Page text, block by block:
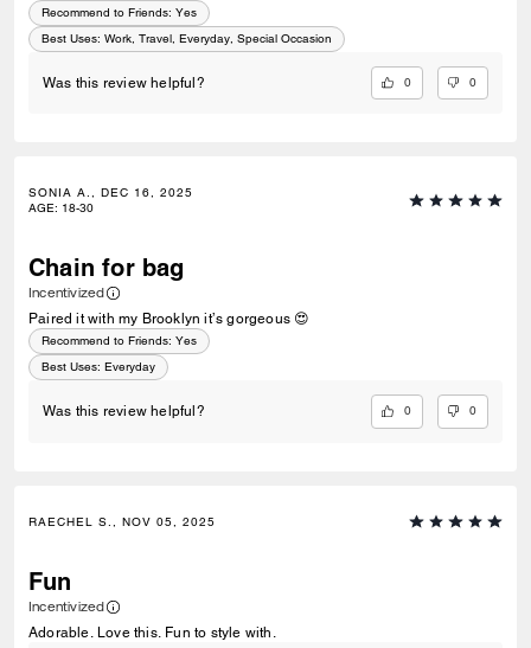
Recommend to Friends: Yes
Best Uses: Work, Travel, Everyday, Special Occasion
Was this review helpful? 0 0
SONIA A., DEC 16, 2025
AGE: 18-30
Chain for bag
Incentivized
Paired it with my Brooklyn it’s gorgeous 😍
Recommend to Friends: Yes
Best Uses: Everyday
Was this review helpful? 0 0
RAECHEL S., NOV 05, 2025
Fun
Incentivized
Adorable. Love this. Fun to style with.